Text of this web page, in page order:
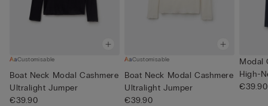
Customisable
Boat Neck Modal Cashmere
Ultralight Jumper
€39.90
Customisable
Boat Neck Modal Cashmere
Ultralight Jumper
€39.90
Modal
High-
€39.90